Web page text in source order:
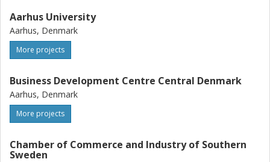
Aarhus University
Aarhus, Denmark
More projects
Business Development Centre Central Denmark
Aarhus, Denmark
More projects
Chamber of Commerce and Industry of Southern
Sweden